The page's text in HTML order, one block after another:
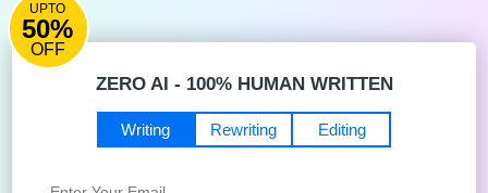
UPTO
50%
OFF
ZERO AI - 100% HUMAN WRITTEN
Editing
Writing Rewriting